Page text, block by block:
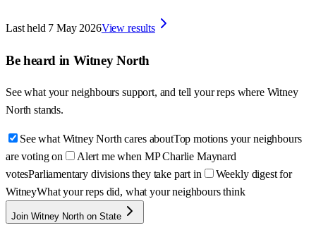
Last held 7 May 2026View results
Be heard in Witney North
See what your neighbours support, and tell your reps where Witney
North stands.
See what Witney North cares aboutTop motions your neighbours
are voting on
Alert me when MP Charlie Maynard
votesParliamentary divisions they take part in
Weekly digest for
WitneyWhat your reps did, what your neighbours think
Join Witney North on State